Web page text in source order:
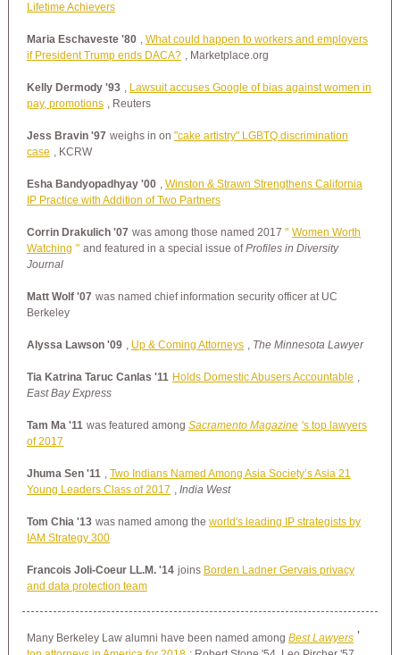
Lifetime Achievers
Maria Eschaveste '80 , What could happen to workers and employers
if President Trump ends DACA? , Marketplace.org
Kelly Dermody '93 , Lawsuit accuses Google of bias against women in
pay, promotions , Reuters
Jess Bravin '97 weighs in on "cake artistry" LGBTQ discrimination
case , KCRW
Esha Bandyopadhyay '00 , Winston & Strawn Strengthens California
IP Practice with Addition of Two Partners
Corrin Drakulich '07 was among those named 2017 " Women Worth
Watching " and featured in a special issue ofProfiles in Diversity
Journal
Matt Wolf '07 was named chief information security officer at UC
Berkeley
Alyssa Lawson '09 , Up & Coming Attorneys , The Minnesota Lawyer
Tia Katrina Taruc Canlas '11 Holds Domestic Abusers Accountable ,
East Bay Express
Tam Ma '11 was featured among Sacramento Magazine 's top lawyers
of 2017
Jhuma Sen '11 , Two Indians Named Among Asia Society’s Asia 21
Young Leaders Class of 2017 , India West
Tom Chia '13 was named among the world's leading IP strategists by
IAM Strategy 300
Francois Joli-Coeur LL.M. '14 joins Borden Ladner Gervais privacy
and data protection team
Many Berkeley Law alumni have been named among Best Lawyers '